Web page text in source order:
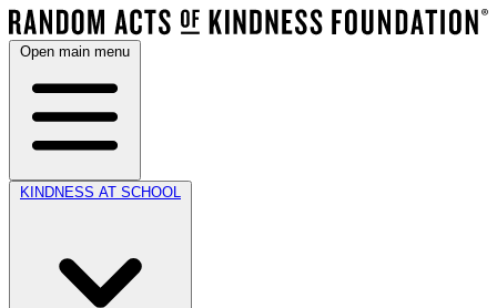
Open main menu
KINDNESS AT SCHOOL